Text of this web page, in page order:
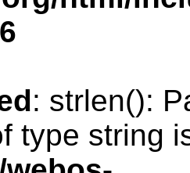
: strlen():
type string